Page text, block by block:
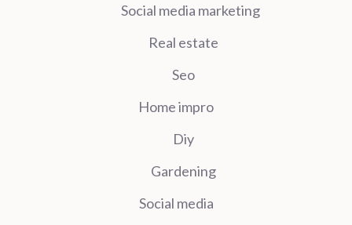
Social media marketing
Real estate
Seo
Home impro
Diy
Gardening
Social media